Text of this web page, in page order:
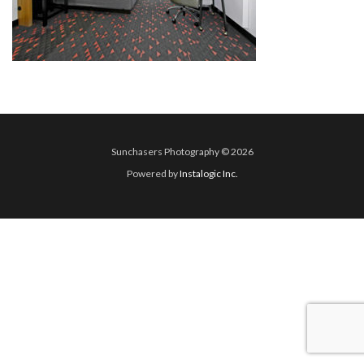
Sunchasers Photography © 2026
Powered byInstalogic Inc.